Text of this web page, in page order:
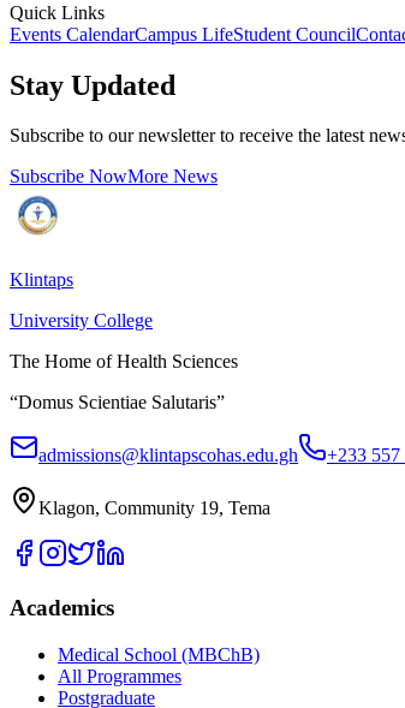
Quick Links
Events CalendarCampus LifeStudent Council
Stay Updated
Subscribe to our newsletter to receive the latest
Subscribe NowMore News
Klintaps
University College
The Home of Health Sciences
“Domus Scientiae Salutaris”
admissions@klintapscohas.edu.gh +233 557
Klagon, Community 19, Tema
Academics
Medical School (MBChB)
All Programmes
Postgraduate